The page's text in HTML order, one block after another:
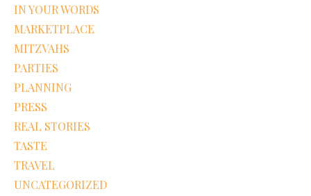
IN YOUR WORDS
MARKETPLACE
MITZVAHS
PARTIES
PLANNING
PRESS
REAL STORIES
TASTE
TRAVEL
UNCATEGORIZED